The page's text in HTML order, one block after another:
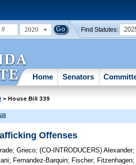
2020 Find Statutes:
Home Senators
> House Bill 339
Offenses
;Grieco;(CO-INTRODUCERS)Alexander;
; Fernandez-Barquin; Fischer; Fitzenhagen